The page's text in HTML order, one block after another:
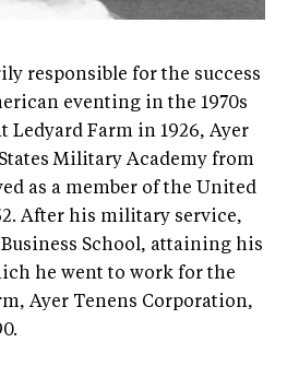
responsible for the success
eventing in the 1970s
Ledyard Farm in 1926, Ayer
Military Academy from
as a member of the United
After his military service,
School, attaining his
he went to work for the
Ayer Tenens Corporation,